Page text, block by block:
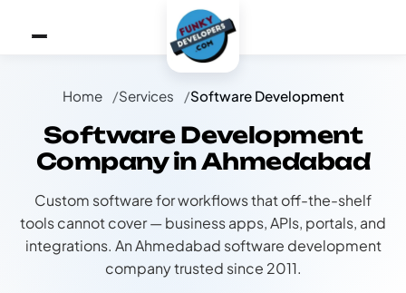
Home Services Software Development
Software Development
Company in Ahmedabad
Custom software for workflows that off-the-shelf
tools cannot cover — business apps, APIs, portals, and
integrations. An Ahmedabad software development
company trusted since 2011.